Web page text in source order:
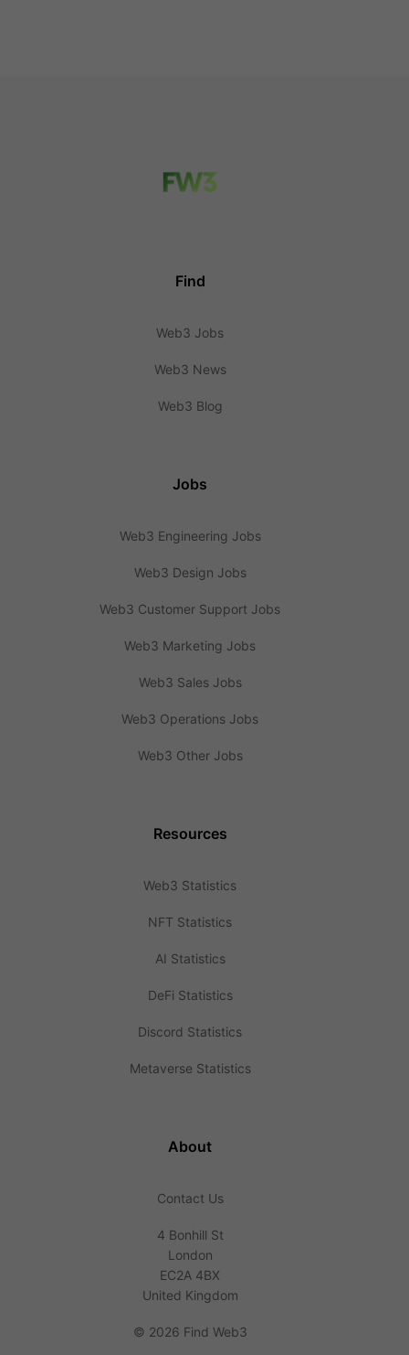
Find
Web3 Jobs
Web3 News
Web3 Blog
Jobs
Web3 Engineering Jobs
Web3 Design Jobs
Web3 Customer Support Jobs
Web3 Marketing Jobs
Web3 Sales Jobs
Web3 Operations Jobs
Web3 Other Jobs
Resources
Web3 Statistics
NFT Statistics
AI Statistics
DeFi Statistics
Discord Statistics
Metaverse Statistics
About
Contact Us
4 Bonhill St
London
EC2A 4BX
United Kingdom
© 2026 Find Web3